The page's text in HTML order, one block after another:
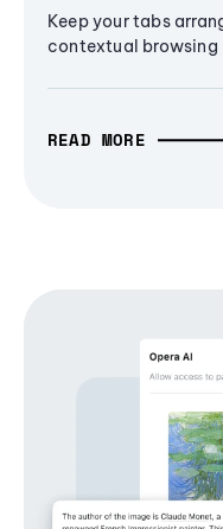
Keep your tabs
contextual browsing
READ MORE